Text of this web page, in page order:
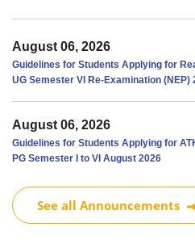
August 06, 2026
Guidelines for Students Applying for
UG Semester VI Re-Examination (NEP)
August 06, 2026
Guidelines for Students Applying for
PG Semester I to VI August 2026
See all Announcements